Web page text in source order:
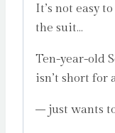
It’s not easy
the suit…
Ten-year-old
isn’t short for
– just wants